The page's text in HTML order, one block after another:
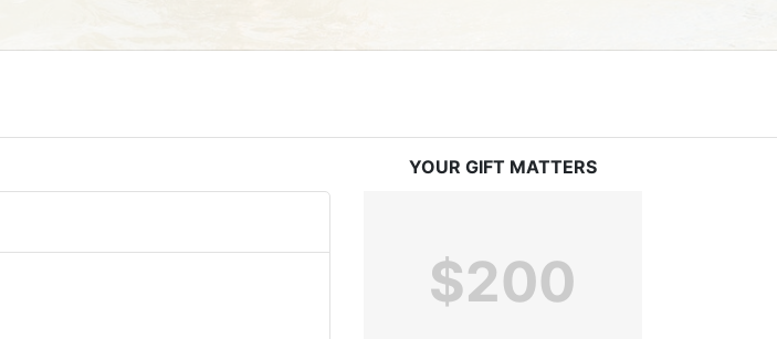
YOUR GIFT MATTERS
$200